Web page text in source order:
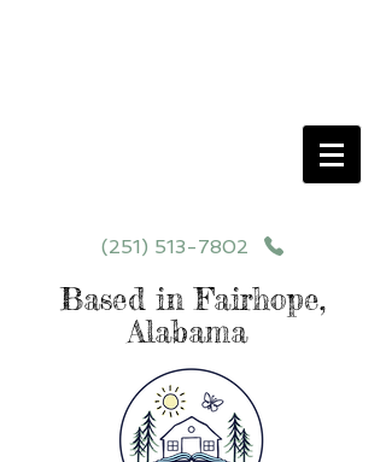
(251) 513-7802
Based in Fairhope,
Alabama